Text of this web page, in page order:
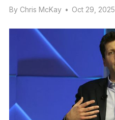
By Chris McKay • Oct 29, 2025